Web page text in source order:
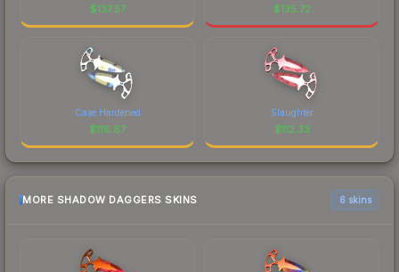
$137.57 $135.72
Case Hardened
$116.87
Slaughter
$112.33
MORE SHADOW DAGGERS SKINS 6 skins